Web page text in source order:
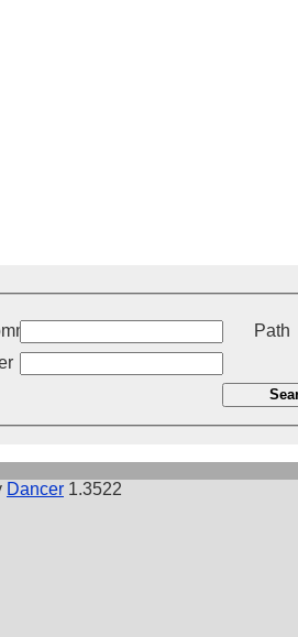
Path
Dancer 1.3522